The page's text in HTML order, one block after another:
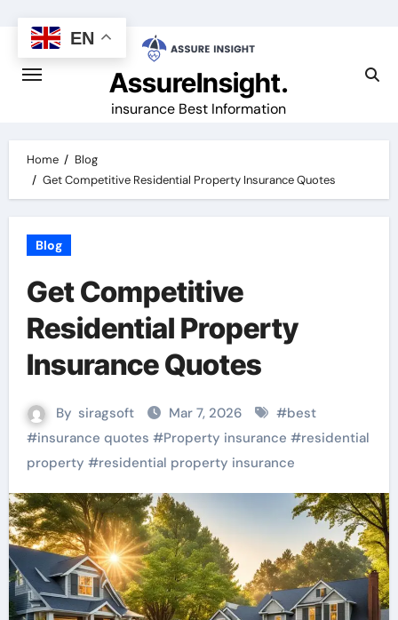
content
AssureInsight.
insurance Best Information
Home
Blog
Get Competitive Residential Property Insurance Quotes
Blog
Get Competitive
Residential Property
Insurance Quotes
By siragsoft Mar 7, 2026 #best
#insurance quotes #Property insurance #residential
property #residential property insurance
EN